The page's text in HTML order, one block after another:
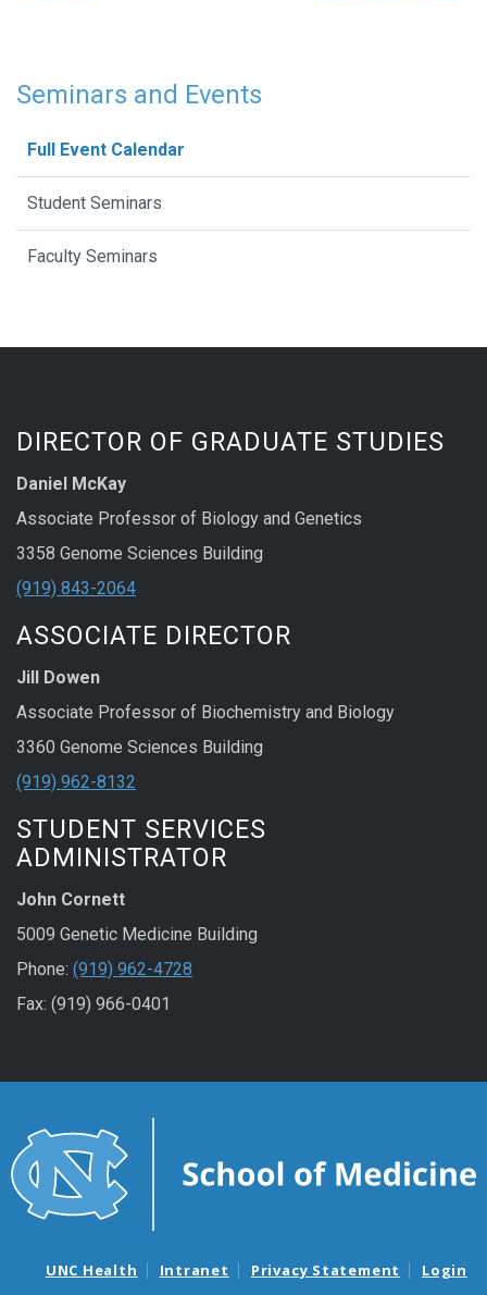
Seminars and Events
Full Event Calendar
Student Seminars
Faculty Seminars
DIRECTOR OF GRADUATE STUDIES
Daniel McKay
Associate Professor of Biology and Genetics
3358 Genome Sciences Building
(919) 843-2064
ASSOCIATE DIRECTOR
Jill Dowen
Associate Professor of Biochemistry and Biology
3360 Genome Sciences Building
(919) 962-8132
STUDENT SERVICES
ADMINISTRATOR
John Cornett
5009 Genetic Medicine Building
Phone: (919) 962-4728
Fax: (919) 966-0401
UNC Health Intranet Privacy Statement Login